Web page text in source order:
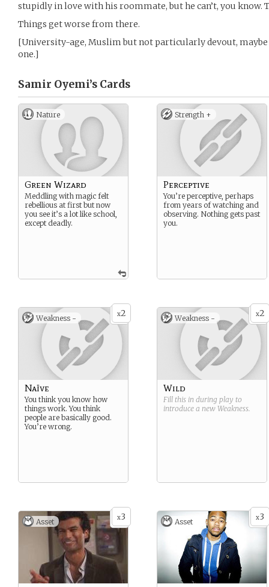
stupidly in love with his roommate, but he can’t, you know.
Things get worse from there.
[University-age, Muslim but not particularly devout, maybe
one.]
Samir Oyemi’s Cards
Nature
Green Wizard
Meddling with magic felt
rebellious at first but now
you see it’s a lot like school,
except deadly.
Strength +
Perceptive
You’re perceptive, perhaps
from years of watching and
observing. Nothing gets past
you.
x2
Weakness -
Naïve
You think you know how
things work. You think
people are basically good.
You’re wrong.
x2
Weakness -
Wild
Fill this in during play to
introduce a new Weakness.
x3
Asset x3
Asset